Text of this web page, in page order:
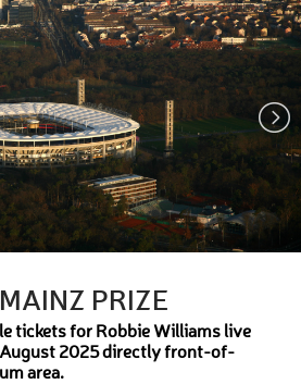
PRIZE
tickets for Robbie Williams live
August 2025 directly front-of-
area.